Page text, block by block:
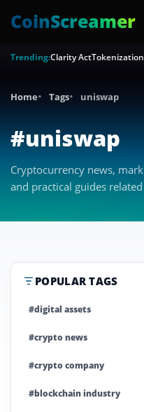
CoinScreamer
Trending:Clarity Act
Home Tags uniswap
#uniswap
Cryptocurrency news,
and practical guides
POPULAR TAGS
#digital assets
#crypto news
#crypto company
#blockchain industry